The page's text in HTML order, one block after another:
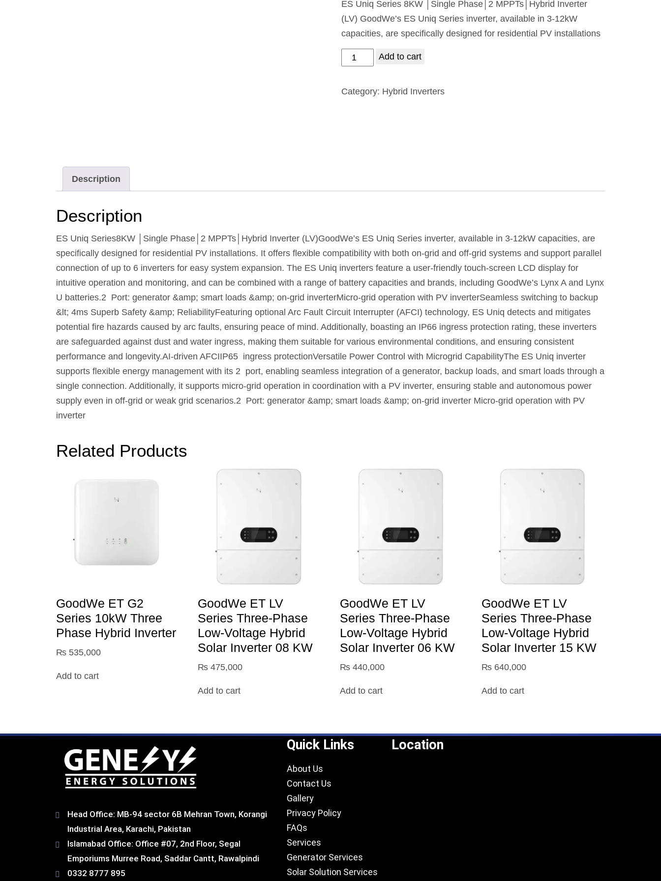
ES Uniq Series 8KW │Single Phase│2 MPPTs│Hybrid Inverter
(LV) GoodWe’s ES Uniq Series inverter, available in 3-12kW
capacities, are specifically designed for residential PV installations
Add to cart
Category: Hybrid Inverters
Description
Description
ES Uniq Series8KW │Single Phase│2 MPPTs│Hybrid Inverter (LV)GoodWe’s ES Uniq Series inverter, available in 3-12kW capacities, are
specifically designed for residential PV installations. It offers flexible compatibility with both on-grid and off-grid systems and support parallel
connection of up to 6 inverters for easy system expansion. The ES Uniq inverters feature a user-friendly touch-screen LCD display for
intuitive operation and monitoring, and can be combined with a range of battery capacities and brands, including GoodWe’s Lynx A and Lynx
U batteries.2 Port: generator &amp; smart loads &amp; on-grid inverterMicro-grid operation with PV inverterSeamless switching to backup
&lt; 4ms Superb Safety &amp; ReliabilityFeaturing optional Arc Fault Circuit Interrupter (AFCI) technology, ES Uniq detects and mitigates
potential fire hazards caused by arc faults, ensuring peace of mind. Additionally, boasting an IP66 ingress protection rating, these inverters
are safeguarded against dust and water ingress, making them suitable for various environmental conditions, and ensuring consistent
performance and longevity.AI-driven AFCIIP65 ingress protectionVersatile Power Control with Microgrid CapabilityThe ES Uniq inverter
supports flexible energy management with its 2 port, enabling seamless integration of a generator, backup loads, and smart loads through a
single connection. Additionally, it supports micro-grid operation in coordination with a PV inverter, ensuring stable and autonomous power
supply even in off-grid or weak grid scenarios.2 Port: generator &amp; smart loads &amp; on-grid inverter Micro-grid operation with PV
inverter
Related Products
GoodWe ET G2
Series 10kW Three
Phase Hybrid Inverter
₨ 535,000
Add to cart
GoodWe ET LV
Series Three-Phase
Low-Voltage Hybrid
Solar Inverter 08 KW
₨ 475,000
Add to cart
GoodWe ET LV
Series Three-Phase
Low-Voltage Hybrid
Solar Inverter 06 KW
₨440,000
Add to cart
GoodWe ET LV
Series Three-Phase
Low-Voltage Hybrid
Solar Inverter 15 KW
₨ 640,000
Add to cart
Head Office: MB-94 sector 6B Mehran Town, Korangi
Industrial Area, Karachi, Pakistan​
Islamabad Office: Office #07, 2nd Floor, Segal
Emporiums Murree Road, Saddar Cantt, Rawalpindi
0332 8777 895
Quick Links
About Us
Contact Us
Gallery
Privacy Policy
FAQs
Services
Generator Services
Solar Solution Services
Location